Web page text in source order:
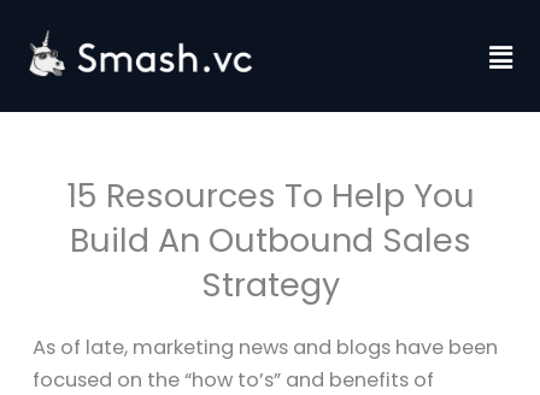
content
15 Resources To Help You
Build An Outbound Sales
Strategy
As of late, marketing news and blogs have been
focused on the “how to’s” and benefits of